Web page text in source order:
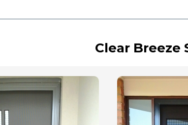
Clear Breeze